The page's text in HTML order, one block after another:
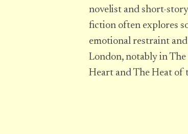
novelist and short-
fiction often explores
emotional restraint
London, notably in
Heart and The Heat of